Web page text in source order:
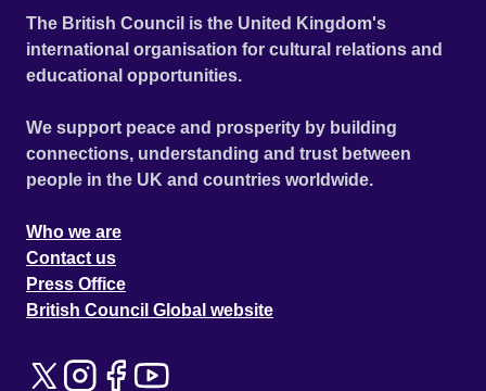
The British Council is the United Kingdom's
international organisation for cultural relations and
educational opportunities.
We support peace and prosperity by building
connections, understanding and trust between
people in the UK and countries worldwide.
Who we are
Contact us
Press Office
British Council Global website